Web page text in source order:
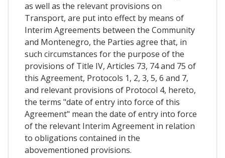
as well as the relevant provisions on
Transport, are put into effect by means of
Interim Agreements between the Community
and Montenegro, the Parties agree that, in
such circumstances for the purpose of the
provisions of Title IV, Articles 73, 74 and 75 of
this Agreement, Protocols 1, 2, 3, 5, 6 and 7,
and relevant provisions of Protocol 4, hereto,
the terms "date of entry into force of this
Agreement" mean the date of entry into force
of the relevant Interim Agreement in relation
to obligations contained in the
abovementioned provisions.